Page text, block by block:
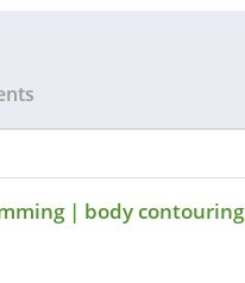
| body contouring